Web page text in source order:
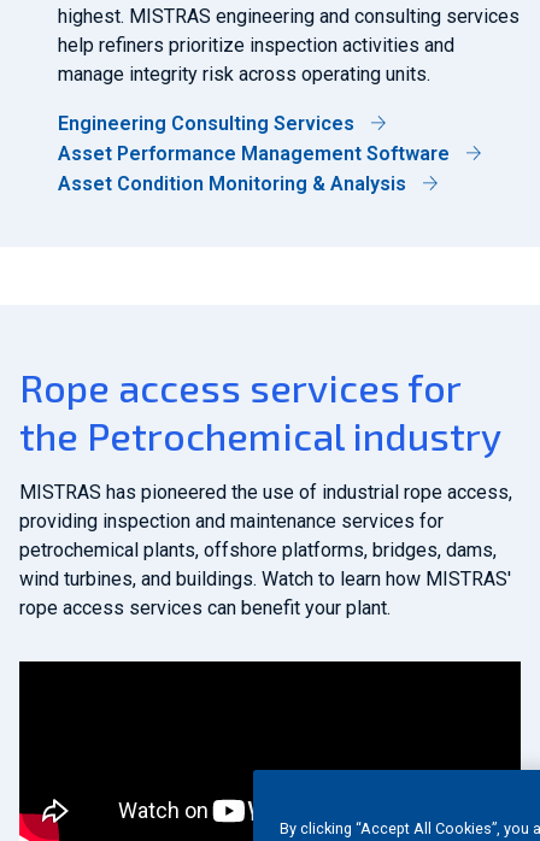
highest. MISTRAS engineering and consulting services
help refiners prioritize inspection activities and
manage integrity risk across operating units.
Engineering Consulting Services
Asset Performance Management Software
Asset Condition Monitoring & Analysis
Rope access services for
the Petrochemical industry
MISTRAS has pioneered the use of industrial rope access,
providing inspection and maintenance services for
petrochemical plants, offshore platforms, bridges, dams,
wind turbines, and buildings. Watch to learn how MISTRAS'
rope access services can benefit your plant.
By clicking “Accept All Cookies”,